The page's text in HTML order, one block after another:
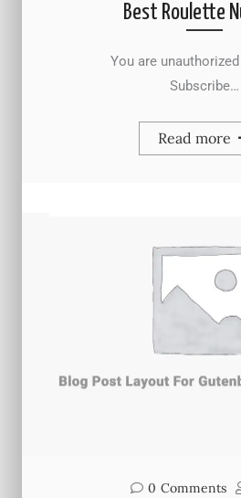
Best Roulette
You are unauthorized
Subscribe…
Read more
0 Comments